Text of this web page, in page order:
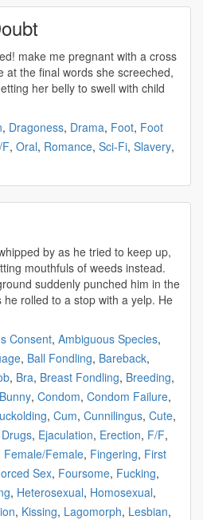
! make me pregnant with a cross
her belly to swell with child
, Dragoness, Drama, Foot, Foot
, Oral, Romance, Sci-Fi, Slavery,
mouthfuls of weeds instead.
suddenly punched him in the
rolled to a stop with a yelp. He
Consent, Ambiguous Species,
, Ball Fondling, Bareback,
, Bra, Breast Fondling, Breeding,
Bunny, Condom, Condom Failure,
, Cum, Cunnilingus, Cute,
Drugs, Ejaculation, Erection, F/F,
Female/Female, Fingering, First
Sex, Foursome, Fucking,
, Heterosexual, Homosexual,
, Kissing, Lagomorph, Lesbian,